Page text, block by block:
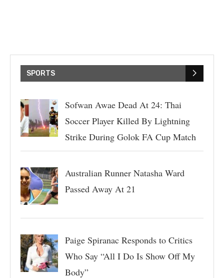
SPORTS
Sofwan Awae Dead At 24: Thai
Soccer Player Killed By Lightning
Strike During Golok FA Cup Match
Australian Runner Natasha Ward
Passed Away At 21
Paige Spiranac Responds to Critics
Who Say “All I Do Is Show Off My
Body”